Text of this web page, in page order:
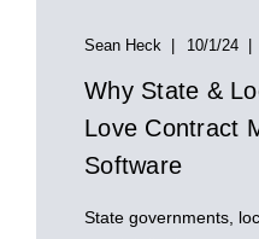
Sean Heck 10/1/24
Why State &
Love Contract
Software
State governments,